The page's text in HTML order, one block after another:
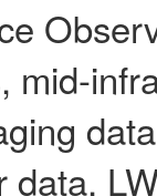
mid-
data,